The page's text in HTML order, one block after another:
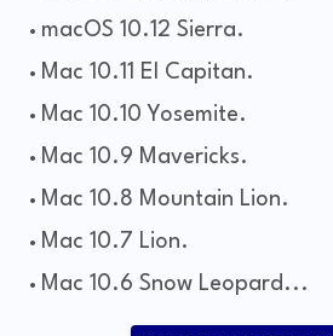
macOS 10.12 Sierra.
Mac 10.11 El Capitan.
Mac 10.10 Yosemite.
Mac 10.9 Mavericks.
Mac 10.8 Mountain Lion.
Mac 10.7 Lion.
Mac 10.6 Snow Leopard...